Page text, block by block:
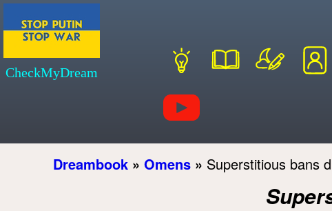
CheckMyDream
Dreambook » Omens » Superstitious bans